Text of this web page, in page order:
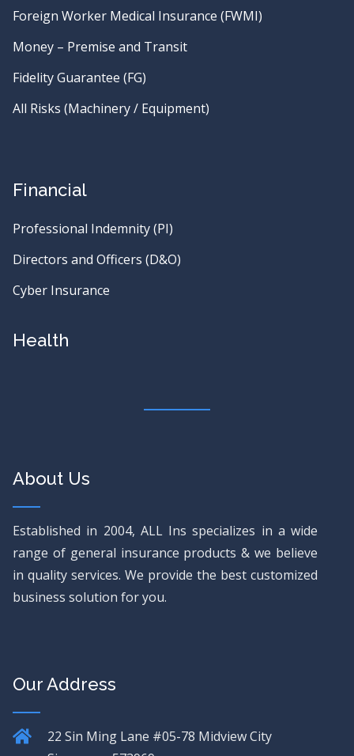
Foreign Worker Medical Insurance (FWMI)
Money – Premise and Transit
Fidelity Guarantee (FG)
All Risks (Machinery / Equipment)
Financial
Professional Indemnity (PI)
Directors and Officers (D&O)
Cyber Insurance
Health
About Us
Established in 2004, ALL Ins specializes in a wide
range of general insurance products & we believe
in quality services. We provide the best customized
business solution for you.
Our Address
22 Sin Ming Lane #05-78 Midview City